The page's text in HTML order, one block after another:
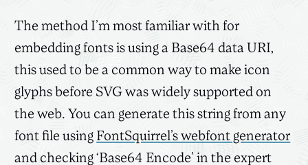
The method I’m most familiar with for
embedding fonts is using a Base64 data URI,
this used to be a common way to make icon
glyphs before SVG was widely supported on
the web. You can generate this string from any
font file using FontSquirrel’s webfont generator
and checking ‘Base64 Encode’ in the expert